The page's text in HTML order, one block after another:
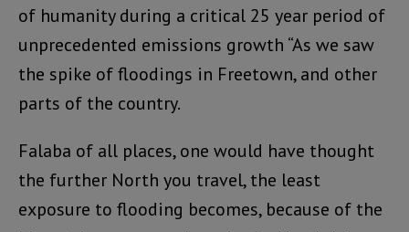
of humanity during a critical 25 year period of
unprecedented emissions growth “As we saw
the spike of floodings in Freetown, and other
parts of the country.
Falaba of all places, one would have thought
the further North you travel, the least
exposure to flooding becomes, because of the